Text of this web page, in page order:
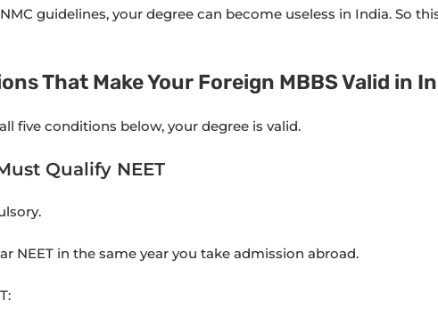
guidelines, your degree can become useless in India. So
That Make Your Foreign MBBS Valid in
five conditions below, your degree is valid.
Qualify NEET
NEET in the same year you take admission abroad.